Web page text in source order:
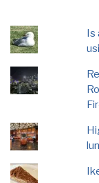
Is